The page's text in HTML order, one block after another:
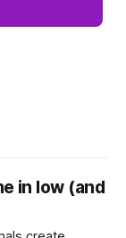
in low (and